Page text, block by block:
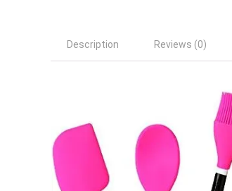
Description Reviews (0)